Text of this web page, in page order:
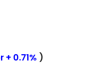
+ 0.71% )